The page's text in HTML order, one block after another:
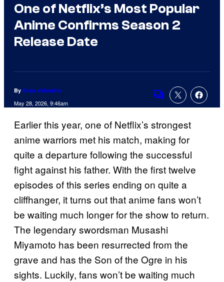
One of Netflix’s Most Popular
Anime Confirms Season 2
Release Date
By Evan Valentine
May 28, 2026, 9:46am
Comments
Earlier this year, one of Netflix’s strongest
anime warriors met his match, making for
quite a departure following the successful
fight against his father. With the first twelve
episodes of this series ending on quite a
cliffhanger, it turns out that anime fans won’t
be waiting much longer for the show to return.
The legendary swordsman Musashi
Miyamoto has been resurrected from the
grave and has the Son of the Ogre in his
sights. Luckily, fans won’t be waiting much